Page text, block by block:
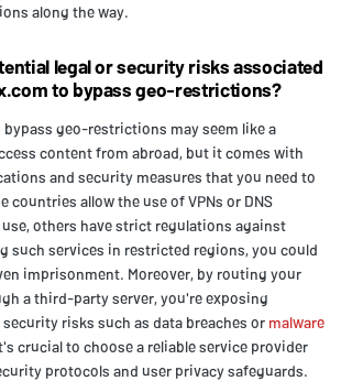
along the way.
legal or security risks associated
to bypass geo-restrictions?
geo-restrictions may seem like a
content from abroad, but it comes with
and security measures that you need to
countries allow the use of VPNs or DNS
others have strict regulations against
such services in restricted regions, you could
imprisonment. Moreover, by routing your
a third-party server, you're exposing
risks such as data breaches or malware
crucial to choose a reliable service provider
protocols and user privacy safeguards.